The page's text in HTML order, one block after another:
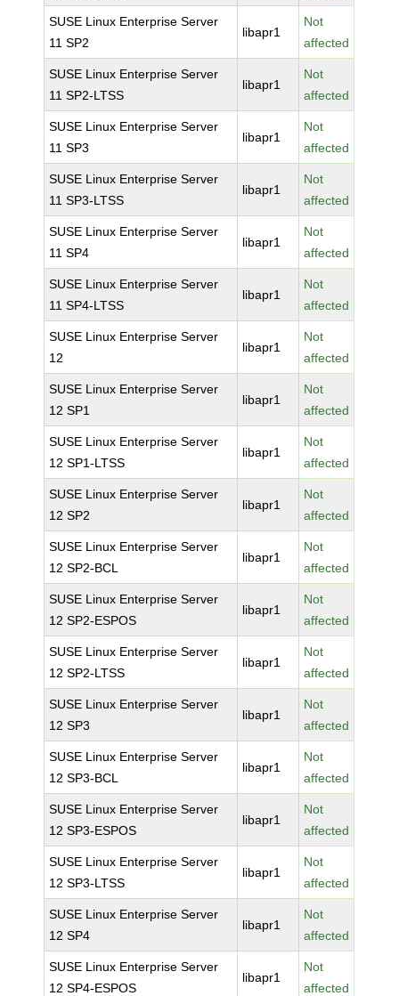
SUSE Linux Enterprise Server
11 SP2
libapr1
Not
affected
SUSE Linux Enterprise Server
11 SP2-LTSS
libapr1
Not
affected
SUSE Linux Enterprise Server
11 SP3
libapr1
Not
affected
SUSE Linux Enterprise Server
11 SP3-LTSS
libapr1
Not
affected
SUSE Linux Enterprise Server
11 SP4
libapr1
Not
affected
SUSE Linux Enterprise Server
11 SP4-LTSS
libapr1
Not
affected
SUSE Linux Enterprise Server
12
libapr1
Not
affected
SUSE Linux Enterprise Server
12 SP1
libapr1
Not
affected
SUSE Linux Enterprise Server
12 SP1-LTSS
libapr1
Not
affected
SUSE Linux Enterprise Server
12 SP2
libapr1
Not
affected
SUSE Linux Enterprise Server
12 SP2-BCL
libapr1
Not
affected
SUSE Linux Enterprise Server
12 SP2-ESPOS
libapr1
Not
affected
SUSE Linux Enterprise Server
12 SP2-LTSS
libapr1
Not
affected
SUSE Linux Enterprise Server
12 SP3
libapr1
Not
affected
SUSE Linux Enterprise Server
12 SP3-BCL
libapr1
Not
affected
SUSE Linux Enterprise Server
12 SP3-ESPOS
libapr1
Not
affected
SUSE Linux Enterprise Server
12 SP3-LTSS
libapr1
Not
affected
SUSE Linux Enterprise Server
12 SP4
libapr1
Not
affected
SUSE Linux Enterprise Server
12 SP4-ESPOS
libapr1
Not
affected